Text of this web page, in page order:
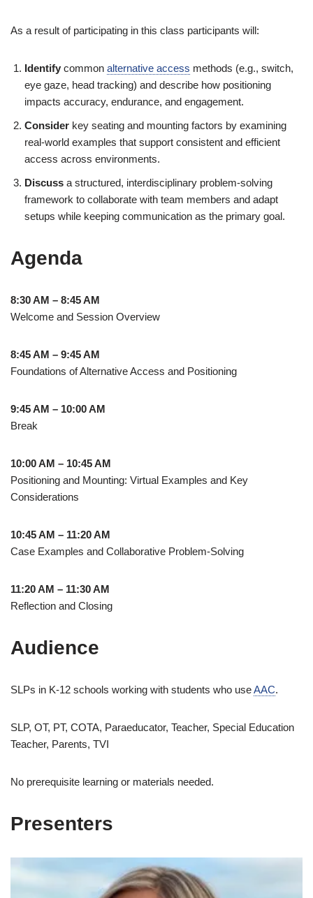
As a result of participating in this class participants will:
Identify common alternative access methods (e.g., switch,
eye gaze, head tracking) and describe how positioning
impacts accuracy, endurance, and engagement.
Consider key seating and mounting factors by examining
real-world examples that support consistent and efficient
access across environments.
Discuss a structured, interdisciplinary problem-solving
framework to collaborate with team members and adapt
setups while keeping communication as the primary goal.
Agenda
8:30 AM – 8:45 AM
Welcome and Session Overview
8:45 AM – 9:45 AM
Foundations of Alternative Access and Positioning
9:45 AM – 10:00 AM
Break
10:00 AM – 10:45 AM
Positioning and Mounting: Virtual Examples and Key
Considerations
10:45 AM – 11:20 AM
Case Examples and Collaborative Problem-Solving
11:20 AM – 11:30 AM
Reflection and Closing
Audience
SLPs in K-12 schools working with students who useAAC.
SLP, OT, PT, COTA, Paraeducator, Teacher, Special Education
Teacher, Parents, TVI
No prerequisite learning or materials needed.
Presenters